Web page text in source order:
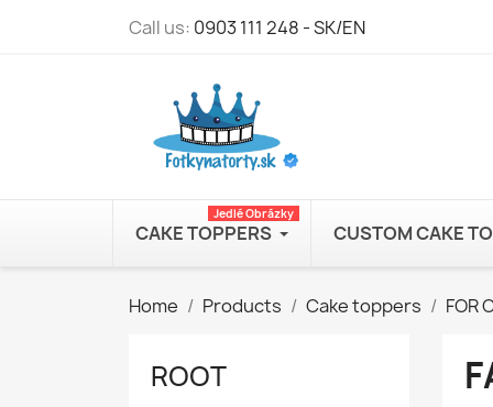
Call us: 0903 111 248 - SK/EN
CAKE TOPPERS
Jedlé Obrázky
CUSTOM CAKE
Home Products Cake toppers FOR
ROOT